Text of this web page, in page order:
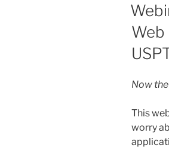
Web
Now
This
worry